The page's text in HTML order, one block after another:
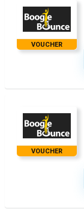
VOUCHER
VOUCHER